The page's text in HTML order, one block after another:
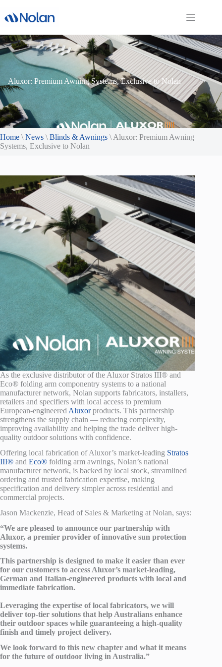
content
Aluxor: Premium Awning Systems, Exclusive to Nolan
Home \ News \ Blinds & Awnings \ Aluxor: Premium Awning
Systems, Exclusive to Nolan
As the exclusive distributor of the Aluxor Stratos III® and
Eco® folding arm componentry systems to a national
manufacturer network, Nolan supports fabricators, installers,
retailers and specifiers with local access to premium
European-engineered Aluxorproducts. This partnership
strengthens the supply chain — reducing complexity,
improving availability and helping the trade deliver high-
quality outdoor solutions with confidence.
Offering local fabrication of Aluxor’s market-leading Stratos
III® and Eco® folding arm awnings, Nolan’s national
manufacturer network, is backed by local stock, streamlined
ordering and trusted fabrication expertise, making
specification and delivery simpler across residential and
commercial projects.
Jason Mackenzie, Head of Sales & Marketing at Nolan, says:
“We are pleased to announce our partnership with
Aluxor, a premier provider of innovative sun protection
systems.
This partnership is designed to make it easier than ever
for our customers to access Aluxor’s market-leading,
German and Italian-engineered products with local and
immediate fabrication.
Leveraging the expertise of local fabricators, we will
deliver top-tier solutions that help Australians enhance
their outdoor spaces while guaranteeing a high-quality
finish and timely project delivery.
We look forward to this new chapter and what it means
for the future of outdoor living in Australia.”